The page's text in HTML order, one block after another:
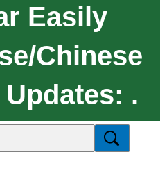
Easily
Chinese
.